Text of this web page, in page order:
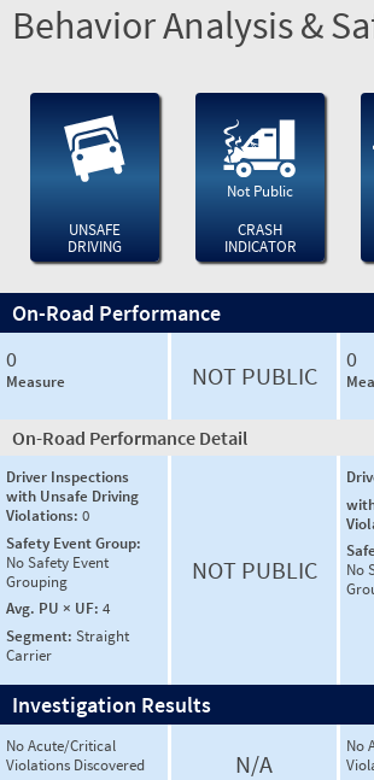
Behavior Analysis &
UNSAFE
DRIVING
Not Public
CRASH
INDICATOR
On-Road Performance
0
Measure NOT PUBLIC
0
On-Road Performance Detail
Driver Inspections
with Unsafe Driving
Violations: 0
Safety Event Group:
No Safety Event
Grouping
Avg. PU × UF: 4
Segment: Straight
Carrier
NOT PUBLIC
No
Investigation Results
No Acute/Critical
Violations Discovered
N/A
No